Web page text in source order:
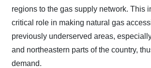
regions to the gas supply network. This
critical role in making natural gas
previously underserved areas,
and northeastern parts of the country,
demand.